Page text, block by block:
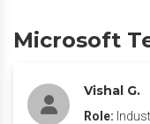
Microsoft
Vishal G.
Role: